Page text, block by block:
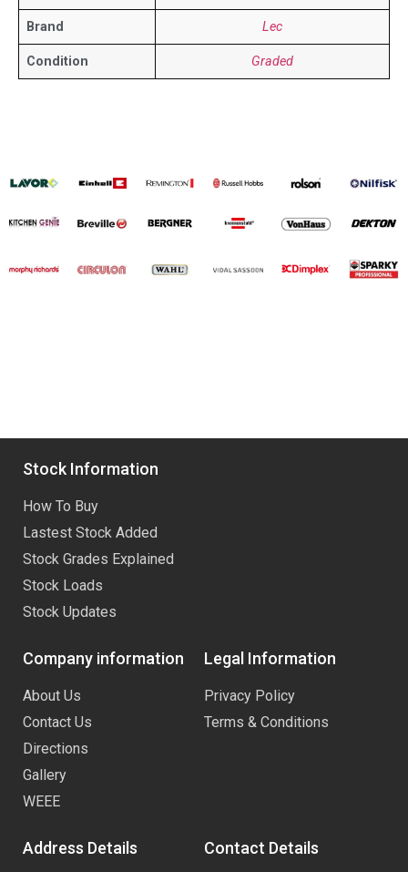
Brand Lec
Condition Graded
Stock Information
How To Buy
Lastest Stock Added
Stock Grades Explained
Stock Loads
Stock Updates
Company information
About Us
Contact Us
Directions
Gallery
WEEE
Legal Information
Privacy Policy
Terms & Conditions
Address Details Contact Details